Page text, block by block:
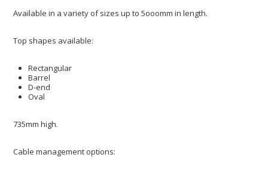
Available in a variety of sizes up to 5ooomm in length.
Top shapes available:
Rectangular
Barrel
D-end
Oval
735mm high.
Cable management options: